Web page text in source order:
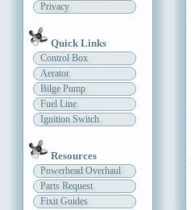
Privacy
Quick Links
Control Box
Aerator
Bilge Pump
Fuel Line
Ignition Switch
Resources
Powerhead Overhaul
Parts Request
Fixit Guides